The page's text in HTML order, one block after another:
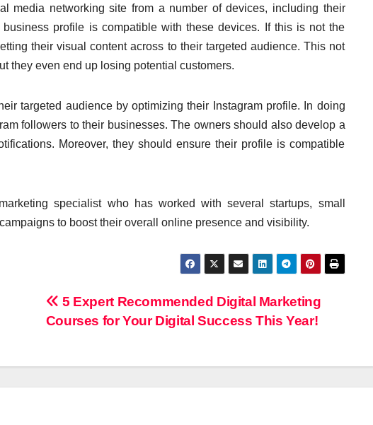
media networking site from a number of devices, including their
profile is compatible with these devices. If this is not the
their visual content across to their targeted audience. This not
they even end up losing potential customers.
targeted audience by optimizing their Instagram profile. In doing
followers to their businesses. The owners should also develop a
Moreover, they should ensure their profile is compatible
specialist who has worked with several startups, small
to boost their overall online presence and visibility.
5 Expert Recommended Digital Marketing
Courses for Your Digital Success This Year!